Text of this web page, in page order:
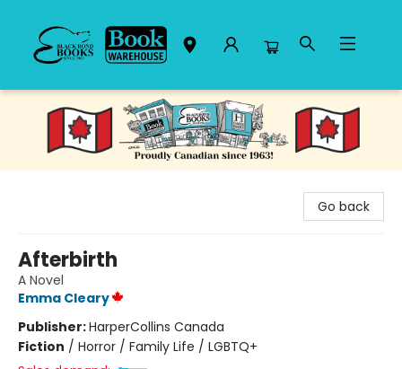
Black Bond Books
Go back
Afterbirth
A Novel
Emma Cleary
Publisher:HarperCollins Canada
Fiction / Horror / Family Life / LGBTQ+